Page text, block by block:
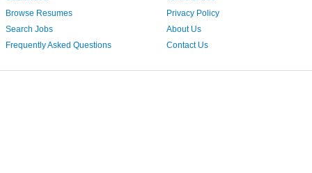
Browse Resumes
Search Jobs
Frequently Asked Questions
Privacy Policy
About Us
Contact Us